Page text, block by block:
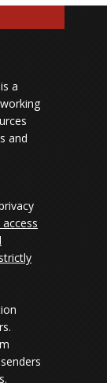
a
and